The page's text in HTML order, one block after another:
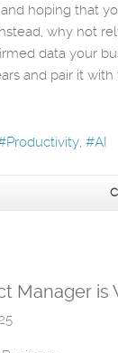
hoping that
why not
data your
and pair it with
Productivity AI
Manager is